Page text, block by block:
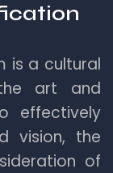
is a cultural
art and
effectively
vision, the
of